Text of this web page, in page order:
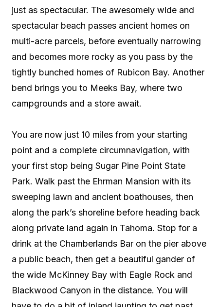
just as spectacular. The awesomely wide and
spectacular beach passes ancient homes on
multi-acre parcels, before eventually narrowing
and becomes more rocky as you pass by the
tightly bunched homes of Rubicon Bay. Another
bend brings you to Meeks Bay, where two
campgrounds and a store await.
You are now just 10 miles from your starting
point and a complete circumnavigation, with
your first stop being Sugar Pine Point State
Park. Walk past the Ehrman Mansion with its
sweeping lawn and ancient boathouses, then
along the park’s shoreline before heading back
along private land again in Tahoma. Stop for a
drink at the Chamberlands Bar on the pier above
a public beach, then get a beautiful gander of
the wide McKinney Bay with Eagle Rock and
Blackwood Canyon in the distance. You will